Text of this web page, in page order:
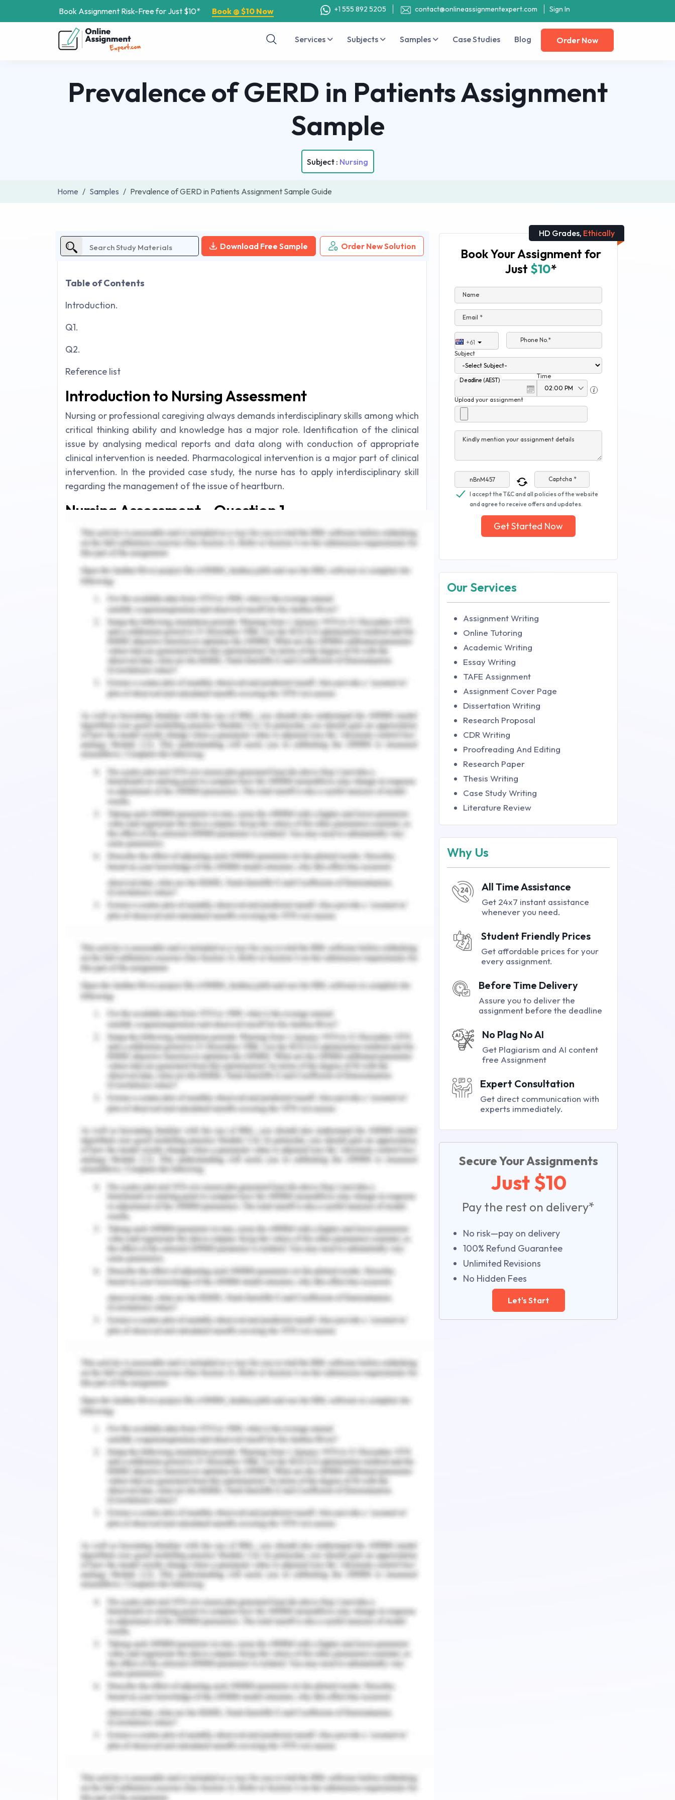
Book Assignment Risk-Free for Just $10* Book @ $10 Now +1 555 892 5205 contact@onlineassignmentexpert.com Sign In
Services Subjects Samples Case Studies Blog Order Now
Prevalence of GERD in Patients Assignment
Sample
Subject : Nursing
Home Samples Prevalence of GERD in Patients Assignment Sample Guide
Download Free Sample Order New Solution
Table of Contents
Introduction.
Q1.
Q2.
Reference list
Introduction to Nursing Assessment
Nursing or professional caregiving always demands interdisciplinary skills among which
critical thinking ability and knowledge has a major role. Identification of the clinical
issue by analysing medical reports and data along with conduction of appropriate
clinical intervention is needed. Pharmacological intervention is a major part of clinical
intervention. In the provided case study, the nurse has to apply interdisciplinary skill
regarding the management of the issue of heartburn.
Nursing Assessment - Question 1
As per the case study, a male patient with 45 years age has reported the issue of
heartburn on evening time for 3weeks. As per the viewpoint of Richter and Rubenstein
(2018), heartburn is invoked by acid reflux, in which the abdominal content is forced
back into the esophageal region and invokes pain and burning sensation in the lower
chest area. Moreover, Hunt
mentioned that the occurrence of acid reflux more than two times a week on a regular
basis is considered as GERD(gastroesophageal reflux disease). The case study has
already mentioned that the patient is suffering from heartburn constantly in every
evening for the last 3 weeks. Hence, from this angle, it can be diagnosed that GERD
has developed. In this condition, backflow of stomach acid takes place which create
immense discomfort and burning sensation in the lower chest region. On the contrary
Ness-Jensenet al.(2016) has argued that the presence of injury in the mucus of the
oesophageal region is associated with GERD and this invokes reflux of gastric content
abnormally in oesophagus. No cardiac issue is associated with heartburn and this is
entirely a gastrointestinal issue.
For the patient of the case study, this issue of GED has been reported in the time of his
routine check-up. In the last 5 years the patient has been diagnosed with medical
issues like hypertension and dyslipidaemia. As per the viewpoint of Kopin and
Lowenstein (2017), dyslipidaemia is the medical condition in which the lipid content of
blood gets increased which invokes clogging of arteries. Jacobson
further added that the lipid content of blood includes the presence of HDL (high
density lipoprotein), LDL (low density lipoprotein), VLDL (very low density lipoprotein),
triglyceride and cholesterol as well. As per the case study, the patient has identified
with a high level of the presence of lipids in the blood, in spite of intake of the drug
Atorvastatin. The mentioned medicine has been prescribed for long term regular
administration a bedtime for 5 years ago and the dosage was about 40 mg.
Atorvastatin is a very effective drug for the management of dyslipidemia and has
(drugbank, 2020). The risk of dyslipidemia-induced CVD is highly managed with the
administration of this drug. As per the medical report of AFP, the administration of
first line therapy for dyslipidaemia is continued till the LDL level of the patient is 160
mg per DL. Hence, from this angle, it can be analysed that the administration of
atorvastatin should be continued for the patient of the case study, routine check-up
of lipid profile has revealed that the LDL level of the patient is 145 mg per DL which is
uite higher than the safety range which is between 60 to 130 mg per DL. This is the
rationale behind keeping the medicine of dyslipidaemia unaltered for the patient. The
patient has been identified as overweight. As per the case study, the weight of the
patient is about 113kg which is quite higher with respect to the age of the patient (45
years). However, As per the viewpoint of Clarkeet al.(2016), the dosage of
Atorvastatin is not associated with the body weight of the patient but is tagged with
the level of baseline LDL of the patient. Individuals having the level of LDL between
150 to 159 mg per dl are generally treated with the titration of dosage of Atorvastatin
between 20 to 40 mg. In this case, the patient is prescribed the oral intake of a 40mg
tablet regularly. Hence, this is the rationale behind no alteration of the medicine and
the other issues associated with the patient need to be managed like hypertension,
creatinine level, the issue of being overweight and more. This will help the pain to get
out from the housing issue of heartburn. GERD is often associated with
hyperglycaemia. In this case, this aspect needed to be diagnosed in order to manage
the acid reflux of the patient.
Nursing Assessment - Question 2
The discussion still has addressed the issue of dyslipidaemia and the management of
the same issue for the patient. It has been identified that the medication of
dyslipidaemia should be kept unaltered and rationale has been provided in the
previous section of this study. However, the patient has the health issue of
issue of hypertension has been identified 5 years back and the current BP reading has
revealed that the patient has 150/92 Hgmm. The normal BP of an individual is within
the range of less than or same as 120/90 (Ochiai
research paper of Böhmet al.(2018), systolic pressure above 140 is considered as
stage 2 hypertension and treatment is needed for the same. Hence, the application of
angiotensin is needed. As perthe case study, the administration of losartan has been
done for long term in the dosage of 100mg. The medical research proves that
losartan is type II angiotensin receptor blocker and acts just like other ACE blocker but
has the action of ARB (drugbank, 2020). It has further been identified that the
administration of losartan with the combination of Hydrochlorothiazide helps in the
minimisation of the risk of cardiac stroke for the patient with the complication of
hypertension. In this case, the family history of the patient has revealed that the
mother of the patient has hypertension and the brother of the patient has faced a
mild cardiac attack and has the complication of hypertension. Hence, there is a family
trend of hypertension in the family tree of the patient. This is needed to be handled
with care to safeguard the patient from the occurrence of CVD. In this case, losartan
administration should be altered with other drug molecules to manage the issue of
hypertension. The administration of metoprolol as the effective drug molecule can be
considered in the pharmacological intervention of nursing to manage the issue of
hypertension of the patient. As per the medical research regarding drug molecule,
Metoprolol acts as a beta blocker-1 and helps in the management of hypertension and
prevents the patient from cardiac failure (drugbank, 2020). The heart rate and
cardiac output of the patient can also be managed with the administration of
metoprolol as it minimises cardiac rate .
However, the administration of Hydrochlorothiazide should be continued as the
patient has a low level of renal output. This invokes accumulation of fluid in the body
causing the enhancement of the body weight. As per the case study, it has been
identified that creatinine level of the patient is quite high which is about 1.3 mg per dl
analysed that the patient has the issue in the renal output. Triamterene can be
administered to expel out the excess fluid or water deposition in the body of the
HD Grades, Ethically
Book Your Assignment for
Just $10*
Name
Email *
+61
Phone No.*
Subject
Deadline (AEST)
Time
Upload your assignment
Kindly mention your assignment details
Captcha *
I accept the T&C and all policies of the website
and agree to receive offers and updates.
Get Started Now
Our Services
Assignment Writing
Online Tutoring
Academic Writing
Essay Writing
TAFE Assignment
Assignment Cover Page
Dissertation Writing
Research Proposal
CDR Writing
Proofreading And Editing
Research Paper
Thesis Writing
Case Study Writing
Literature Review
Why Us
All Time Assistance
Get 24x7 instant assistance
whenever you need.
Student Friendly Prices
Get affordable prices for your
every assignment.
Before Time Delivery
Assure you to deliver the
assignment before the deadline
No Plag No AI
Get Plagiarism and AI content
free Assignment
Expert Consultation
Get direct communication with
experts immediately.
Secure Your Assignments
Just $10
Pay the rest on delivery*
No risk—pay on delivery
100% Refund Guarantee
Unlimited Revisions
No Hidden Fees
Let's Start